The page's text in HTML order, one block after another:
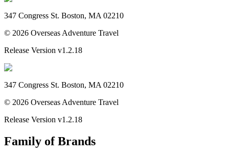
347 Congress St. Boston, MA 02210
© 2026 Overseas Adventure Travel
Release Version v1.2.18
347 Congress St. Boston, MA 02210
© 2026 Overseas Adventure Travel
Release Version v1.2.18
Family of Brands